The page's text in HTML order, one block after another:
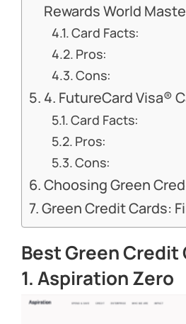
Rewards World
Card Facts:
Pros:
Cons:
4. FutureCard Visa®
Card Facts:
Pros:
Cons:
Choosing Green
Green Credit Cards:
Best Green Credit
1. Aspiration Zero